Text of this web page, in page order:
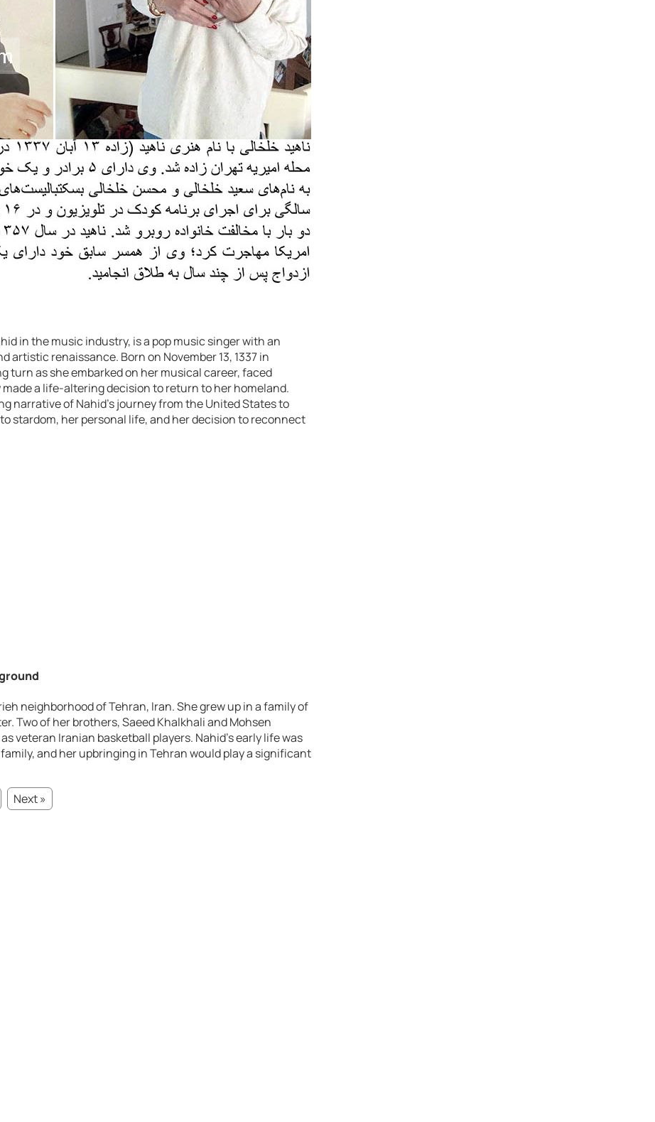
in the music industry, is a pop music singer with an
renaissance. Born on November 13, 1337 in
turn as she embarked on her musical career, faced
a life-altering decision to return to her homeland.
narrative of Nahid’s journey from the United States to
stardom, her personal life, and her decision to reconnect
neighborhood of Tehran, Iran. She grew up in a family of
Two of her brothers, Saeed Khalkhali and Mohsen
veteran Iranian basketball players. Nahid’s early life was
and her upbringing in Tehran would play a significant
Next »